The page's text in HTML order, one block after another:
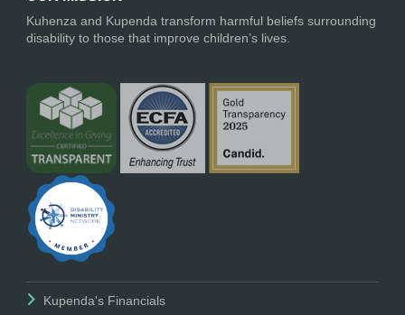
Kuhenza and Kupenda transform harmful beliefs surrounding
disability to those that improve children’s lives.
Kupenda's Financials